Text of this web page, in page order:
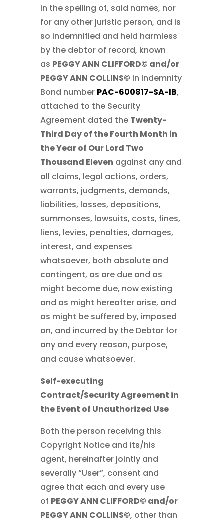
in the spelling of, said names, nor
for any other juristic person, and is
so indemnified and held harmless
by the debtor of record, known
as PEGGY ANN CLIFFORD© and/or
PEGGY ANN COLLINS© in Indemnity
Bond number PAC-600817-SA-IB,
attached to the Security
Agreement dated the Twenty-
Third Day of the Fourth Month in
the Year of Our Lord Two
Thousand Eleven against any and
all claims, legal actions, orders,
warrants, judgments, demands,
liabilities, losses, depositions,
summonses, lawsuits, costs, fines,
liens, levies, penalties, damages,
interest, and expenses
whatsoever, both absolute and
contingent, as are due and as
might become due, now existing
and as might hereafter arise, and
as might be suffered by, imposed
on, and incurred by the Debtor for
any and every reason, purpose,
and cause whatsoever.
Self-executing
Contract/Security Agreement in
the Event of Unauthorized Use
Both the person receiving this
Copyright Notice and its/his
agent, hereinafter jointly and
severally “User”, consent and
agree that each and every use
of PEGGY ANN CLIFFORD© and/or
PEGGY ANN COLLINS©, other than